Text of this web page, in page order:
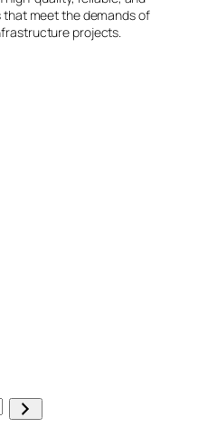
meet the demands of
projects.